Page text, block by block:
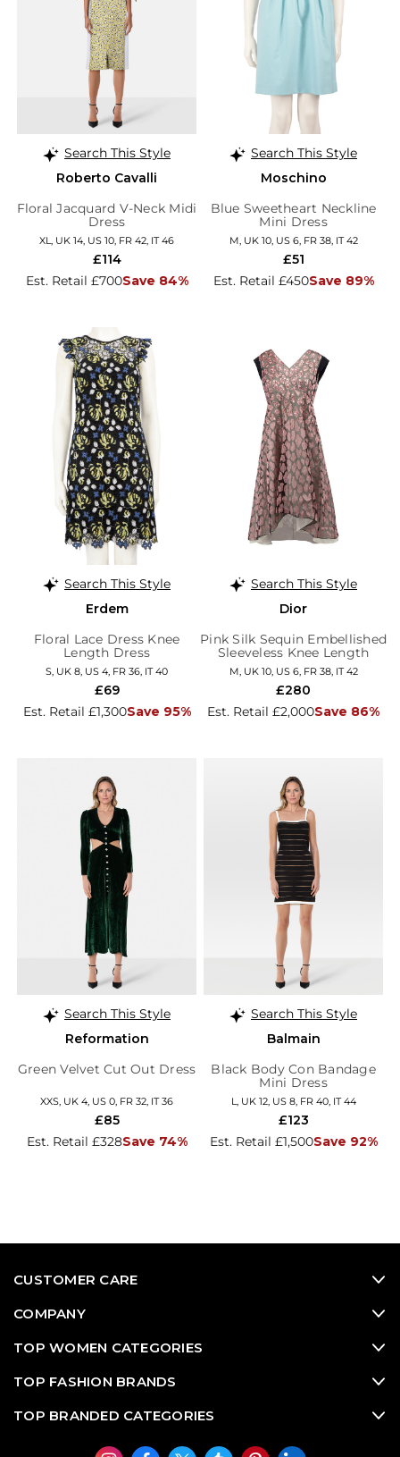
Search This Style
Roberto Cavalli
Floral Jacquard V-Neck Midi
Dress
XL, UK 14, US 10, FR 42, IT 46
Est. Retail £700Save 84%
£114
Search This Style
Moschino
Blue Sweetheart Neckline
Mini Dress
M, UK 10, US 6, FR 38, IT 42
Est. Retail £450Save 89%
£51
Search This Style
Erdem
Floral Lace Dress Knee
Length Dress
S, UK 8, US 4, FR 36, IT 40
Est. Retail £1,300Save 95%
£69
Search This Style
Dior
Pink Silk Sequin Embellished
Sleeveless Knee Length
Dress
M, UK 10, US 6, FR 38, IT 42
Est. Retail £2,000Save 86%
£280
Search This Style
Reformation
Green Velvet Cut Out Dress
XXS, UK 4, US 0, FR 32, IT 36
Est. Retail £328Save 74%
£85
Search This Style
Balmain
Black Body Con Bandage
Mini Dress
L, UK 12, US 8, FR 40, IT 44
Est. Retail £1,500Save 92%
£123
CUSTOMER CARE
COMPANY
TOP WOMEN CATEGORIES
TOP FASHION BRANDS
TOP BRANDED CATEGORIES